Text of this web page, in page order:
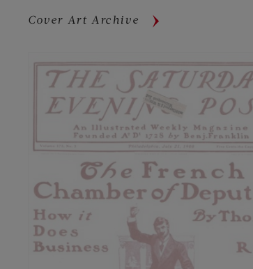
Cover Art Archive